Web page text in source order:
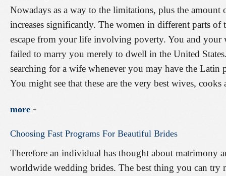
Nowadays as a way to the limitations, plus the
increases significantly. The women in different parts
escape from your life involving poverty. You and your
failed to marry you merely to dwell in the United
searching for a wife whenever you may have the Latin
You might see that these are the very best wives, cooks
more
Choosing Fast Programs For Beautiful Brides
Therefore an individual has thought about matrimony
worldwide wedding brides. The best thing you can try